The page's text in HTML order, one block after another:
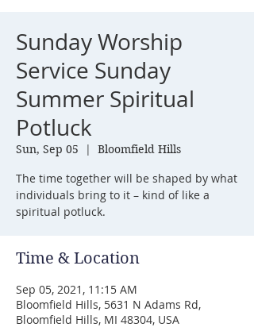
Sunday Worship
Service Sunday
Summer Spiritual
Potluck
Sun, Sep 05
  |
Bloomfield Hills
The time together will be shaped by what
individuals bring to it – kind of like a
spiritual potluck.
Time & Location
Sep 05, 2021, 11:15 AM
Bloomfield Hills, 5631 N Adams Rd,
Bloomfield Hills, MI 48304, USA